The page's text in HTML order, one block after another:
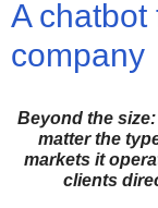
A chatbot
company
Beyond the
matter the
markets it
clients